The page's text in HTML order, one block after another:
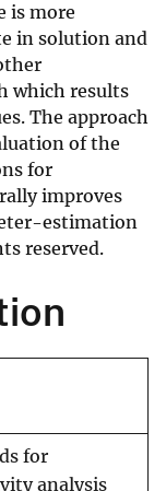
is more
in solution and
which results
The approach
of the
for
improves
estimation
reserved.
for
analysis